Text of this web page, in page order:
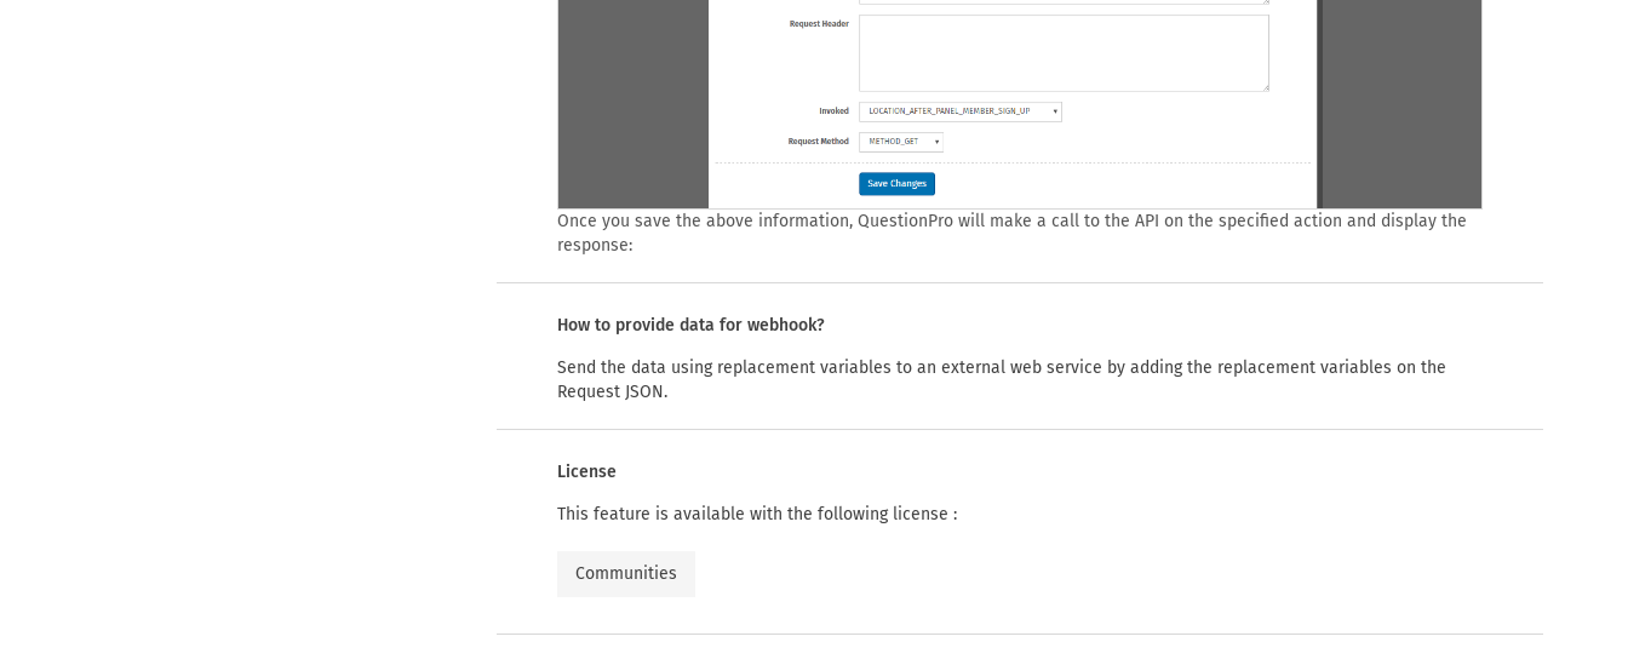
Once you save the above information, QuestionPro will make a call to the API on the specified action and display the
response:
How to provide data for webhook?
Send the data using replacement variables to an external web service by adding the replacement variables on the
Request JSON.
License
This feature is available with the following license :
Communities